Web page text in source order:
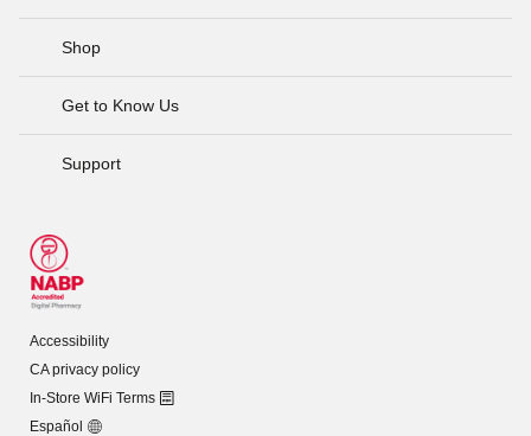
Shop
Get to Know Us
Support
Accessibility
CA privacy policy
In-Store WiFi Terms
Español